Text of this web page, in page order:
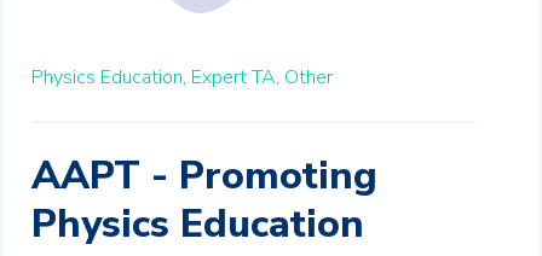
Physics Education, Expert TA, Other
AAPT - Promoting
Physics Education